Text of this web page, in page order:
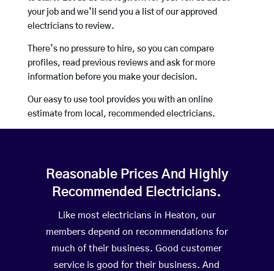
your job and we’ll send you a list of our approved
electricians to review.
There’s no pressure to hire, so you can compare
profiles, read previous reviews and ask for more
information before you make your decision.
Our easy to use tool provides you with an online
estimate from local, recommended electricians.
Reasonable Prices And Highly
Recommended Electricians.
Like most electricians in Heaton, our
members depend on recommendations for
much of their business. Good customer
service is good for their business. And